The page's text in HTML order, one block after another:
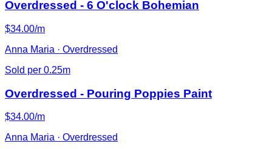
Overdressed - 6 O'clock Bohemian
$34.00/m
Anna Maria · Overdressed
Sold per 0.25m
Overdressed - Pouring Poppies Paint
$34.00/m
Anna Maria · Overdressed